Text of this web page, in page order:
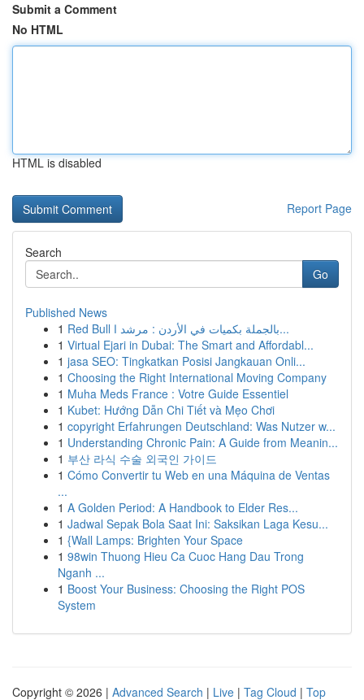
Submit a Comment
No HTML
HTML is disabled
Report Page
Search
Go
Published News
1
Red Bull بالجملة بكميات في الأردن : مرشد ا...
1 Virtual Ejari in Dubai: The Smart and Affordabl...
1 jasa SEO: Tingkatkan Posisi Jangkauan Onli...
1 Choosing the Right International Moving Company
1 Muha Meds France : Votre Guide Essentiel
1 Kubet: Hướng Dẫn Chi Tiết và Mẹo Chơi
1 copyright Erfahrungen Deutschland: Was Nutzer w...
1 Understanding Chronic Pain: A Guide from Meanin...
1 부산 라식 수술 외국인 가이드
1 Cómo Convertir tu Web en una Máquina de Ventas
...
1 A Golden Period: A Handbook to Elder Res...
1 Jadwal Sepak Bola Saat Ini: Saksikan Laga Kesu...
1 {Wall Lamps: Brighten Your Space
1 98win Thuong Hieu Ca Cuoc Hang Dau Trong
Nganh ...
1 Boost Your Business: Choosing the Right POS
System
Copyright © 2026 | Advanced Search | Live | Tag Cloud | Top